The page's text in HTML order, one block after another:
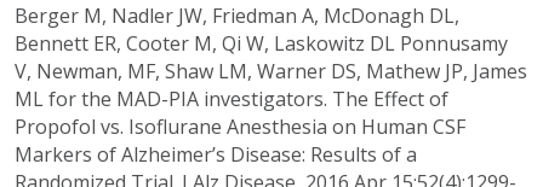
Berger M, Nadler JW, Friedman A, McDonagh DL,
Bennett ER, Cooter M, Qi W, Laskowitz DL Ponnusamy
V, Newman, MF, Shaw LM, Warner DS, Mathew JP, James
ML for the MAD-PIA investigators. The Effect of
Propofol vs. Isoflurane Anesthesia on Human CSF
Markers of Alzheimer’s Disease: Results of a